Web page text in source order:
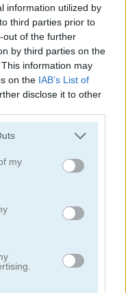
information utilized by
third parties prior to
out of the further
by third parties on the
information may
on the IAB’s List of
disclose it to other
my
Amanda Seyfried True Make Up